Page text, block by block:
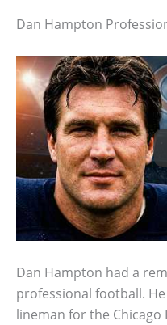
Dan Hampton
Dan Hampton had a
professional football.
lineman for the